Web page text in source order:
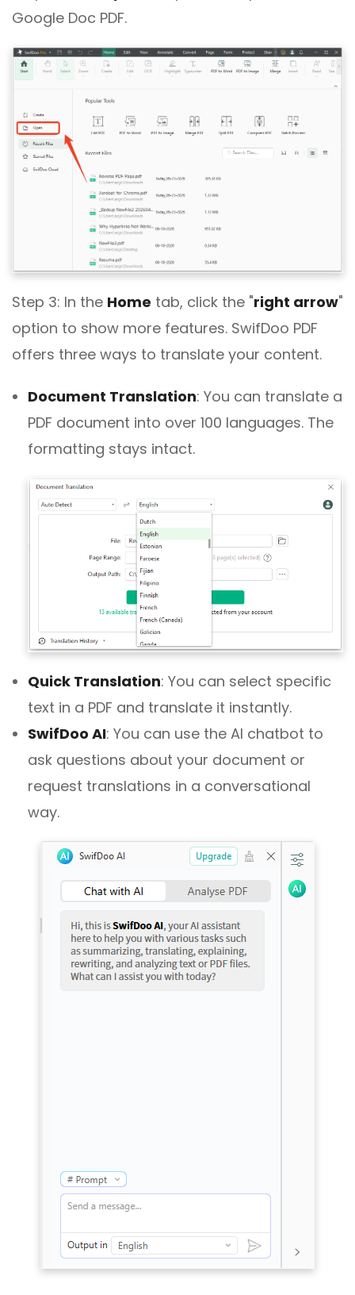
Google Doc PDF.
Step 3: In the Home tab, click the "right arrow"
option to show more features. SwifDoo PDF
offers three ways to translate your content.
Document Translation: You can translate a
PDF document into over 100 languages. The
formatting stays intact.
Quick Translation: You can select specific
text in a PDF and translate it instantly.
SwifDoo AI: You can use the AI chatbot to
ask questions about your document or
request translations in a conversational
way.